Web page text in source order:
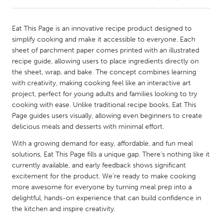
Amherstburg
Kingston
Kitchener-Waterloo
New Glasgow
Newmarket
Ottawa
South Shore
Toronto
MALAYSIA
Kuala Lumpur
NETHERLANDS
Leiden
Rotterdam
Eat This Page is an innovative recipe product designed to
simplify cooking and make it accessible to everyone. Each
sheet of parchment paper comes printed with an illustrated
recipe guide, allowing users to place ingredients directly on
the sheet, wrap, and bake. The concept combines learning
with creativity, making cooking feel like an interactive art
project, perfect for young adults and families looking to try
cooking with ease. Unlike traditional recipe books, Eat This
Page guides users visually, allowing even beginners to create
delicious meals and desserts with minimal effort.
With a growing demand for easy, affordable, and fun meal
solutions, Eat This Page fills a unique gap. There’s nothing like it
currently available, and early feedback shows significant
excitement for the product. We’re ready to make cooking
more awesome for everyone by turning meal prep into a
delightful, hands-on experience that can build confidence in
the kitchen and inspire creativity.